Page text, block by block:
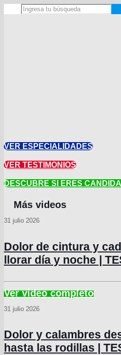
VER ESPECIALIDADES
VER TESTIMONIOS
DESCUBRE SI ERES
31 julio 2026
Dolor de cintura y
llorar día y noche |
31 julio 2026
Dolor y calambres
hasta las rodillas |